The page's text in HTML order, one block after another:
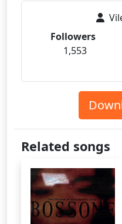
Followers
1,553
Related songs